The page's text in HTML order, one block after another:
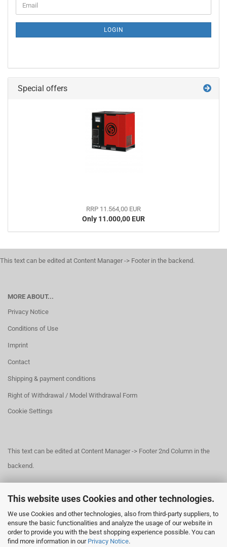
This website uses Cookies and other technologies.
We use Cookies and other technologies, also from third-party suppliers, to
ensure the basic functionalities and analyze the usage of our website in
order to provide you with the best shopping experience possible. You can
find more information in our Privacy Notice.
TO
PAGE
Email
LOGIN
Special offers
RRP 11.564,00 EUR
Only 11.000,00 EUR
This text can be edited at Content Manager -> Footer in the backend.
MORE ABOUT...
Privacy Notice
Conditions of Use
Imprint
Contact
Shipping & payment conditions
Right of Withdrawal / Model Withdrawal Form
Cookie Settings
This text can be edited at Content Manager -> Footer 2nd Column in the
backend.
This text can be edited at Content Manager -> Footer 3rd Column in the
backend.